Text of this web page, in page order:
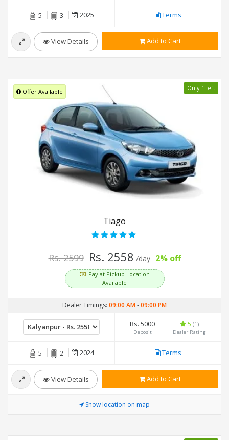
5 3 2025 Terms
View Details Add to Cart
Offer Available Only 1 left
Tiago
Rs. 2599 Rs. 2558 /day 2% off
Pay at Pickup Location
Available
Dealer Timings: 09:00 AM-09:00 PM
Rs. 5000
Deposit
5 (1)
Dealer Rating
5 2 2024 Terms
View Details Add to Cart
Show location on map